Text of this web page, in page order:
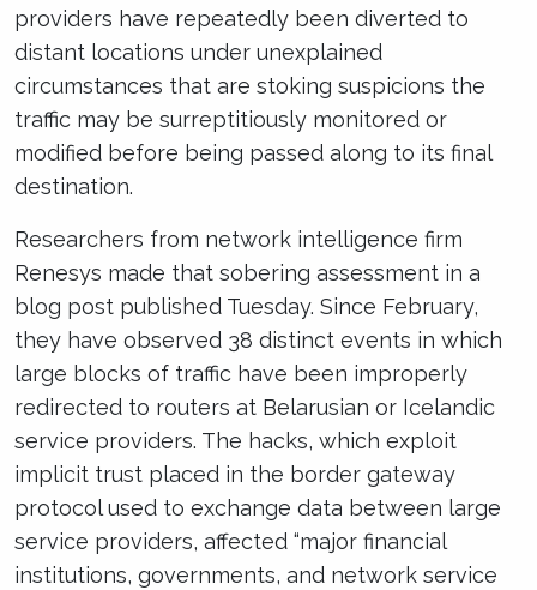
providers have repeatedly been diverted to
distant locations under unexplained
circumstances that are stoking suspicions the
traffic may be surreptitiously monitored or
modified before being passed along to its final
destination.
Researchers from network intelligence firm
Renesys made that sobering assessment in a
blog post published Tuesday. Since February,
they have observed 38 distinct events in which
large blocks of traffic have been improperly
redirected to routers at Belarusian or Icelandic
service providers. The hacks, which exploit
implicit trust placed in the border gateway
protocol used to exchange data between large
service providers, affected “major financial
institutions, governments, and network service